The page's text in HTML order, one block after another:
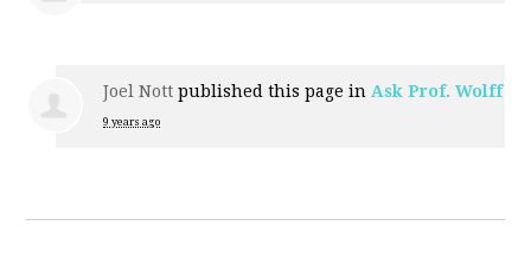
Joel Nott published this page in Ask Prof. Wolff
9 years ago